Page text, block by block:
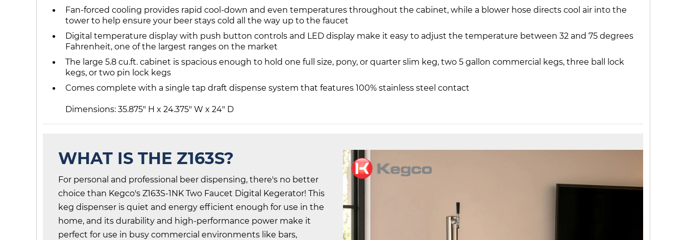
Fan-forced cooling provides rapid cool-down and even temperatures throughout the cabinet, while a blower hose directs cool air into the
tower to help ensure your beer stays cold all the way up to the faucet
Digital temperature display with push button controls and LED display make it easy to adjust the temperature between 32 and 75 degrees
Fahrenheit, one of the largest ranges on the market
The large 5.8 cu.ft. cabinet is spacious enough to hold one full size, pony, or quarter slim keg, two 5 gallon commercial kegs, three ball lock
kegs, or two pin lock kegs
Comes complete with a single tap draft dispense system that features 100% stainless steel contact
Dimensions: 35.875" H x 24.375" W x 24" D
WHAT IS THE Z163S?
For personal and professional beer dispensing, there's no better
choice than Kegco's Z163S-1NK Two Faucet Digital Kegerator! This
keg dispenser is quiet and energy efficient enough for use in the
home, and its durability and high-performance power make it
perfect for use in busy commercial environments like bars,